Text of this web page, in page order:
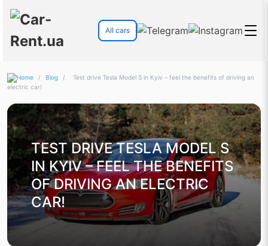
All cars
/ Blog /
Test drive Tesla Model S in Kyiv – feel the benefits of driving an
electric car!
TEST DRIVE TESLA MODEL S
IN KYIV – FEEL THE BENEFITS
OF DRIVING AN ELECTRIC
CAR!